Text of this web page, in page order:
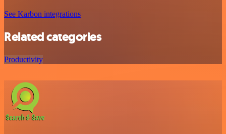
See Karbon integrations
Related categories
Productivity